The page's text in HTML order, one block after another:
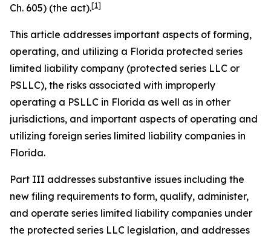
Ch. 605) (the act).[1]
This article addresses important aspects of forming,
operating, and utilizing a Florida protected series
limited liability company (protected series LLC or
PSLLC), the risks associated with improperly
operating a PSLLC in Florida as well as in other
jurisdictions, and important aspects of operating and
utilizing foreign series limited liability companies in
Florida.
Part III addresses substantive issues including the
new filing requirements to form, qualify, administer,
and operate series limited liability companies under
the protected series LLC legislation, and addresses